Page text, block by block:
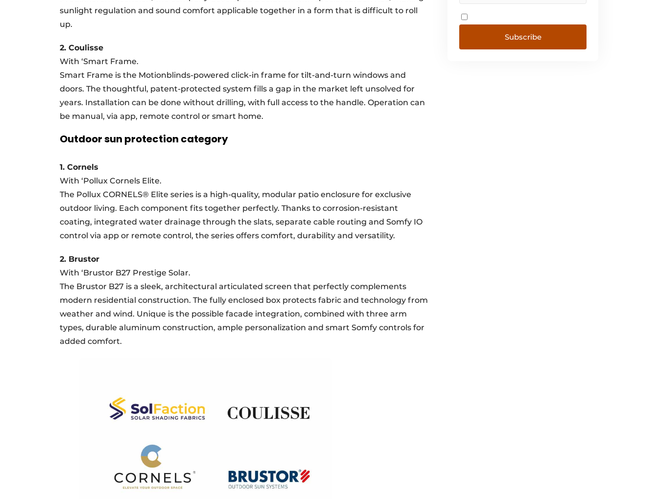
sunlight regulation and sound comfort applicable together in a form that is difficult to roll
up.
2. Coulisse
With ‘Smart Frame.
Smart Frame is the Motionblinds-powered click-in frame for tilt-and-turn windows and
doors. The thoughtful, patent-protected system fills a gap in the market left unsolved for
years. Installation can be done without drilling, with full access to the handle. Operation can
be manual, via app, remote control or smart home.
Outdoor sun protection category
1. Cornels
With ‘Pollux Cornels Elite.
The Pollux CORNELS® Elite series is a high-quality, modular patio enclosure for exclusive
outdoor living. Each component fits together perfectly. Thanks to corrosion-resistant
coating, integrated water drainage through the slats, separate cable routing and Somfy IO
control via app or remote control, the series offers comfort, durability and versatility.
2. Brustor
With ‘Brustor B27 Prestige Solar.
The Brustor B27 is a sleek, architectural articulated screen that perfectly complements
modern residential construction. The fully enclosed box protects fabric and technology from
weather and wind. Unique is the possible facade integration, combined with three arm
types, durable aluminum construction, ample personalization and smart Somfy controls for
added comfort.
Subscribe